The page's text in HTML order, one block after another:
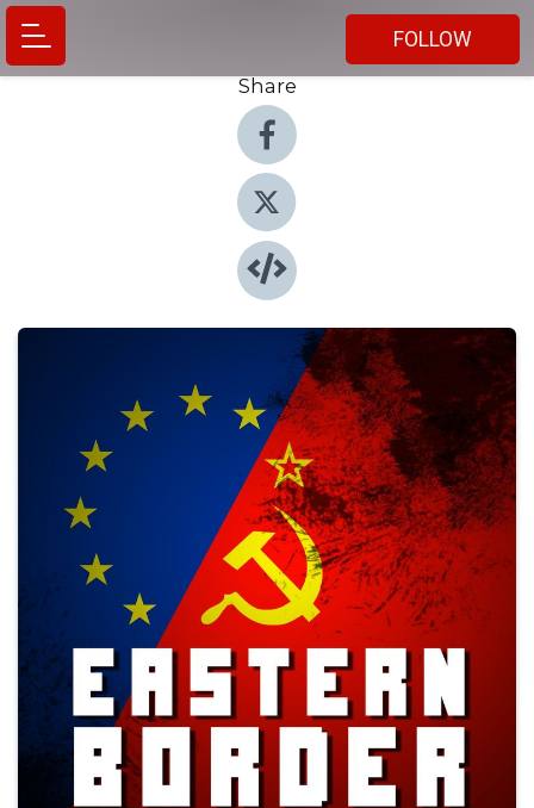
FOLLOW
Share